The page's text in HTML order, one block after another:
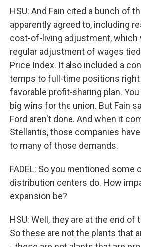
HSU: And Fain cited a bunch of
apparently agreed to, including
cost-of-living adjustment, which
regular adjustment of wages
Price Index. It also included a
temps to full-time positions right
favorable profit-sharing plan.
big wins for the union. But Fain
Ford aren't done. And when it
Stellantis, those companies
to many of those demands.
FADEL: So you mentioned some
distribution centers do. How
expansion be?
HSU: Well, they are at the end of
So these are not the plants that